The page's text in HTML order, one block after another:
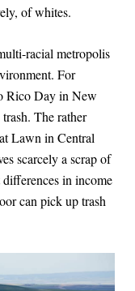
of whites.
racial metropolis
For
Rico Day in New
The rather
Lawn in Central
scarcely a scrap of
in income
can pick up trash